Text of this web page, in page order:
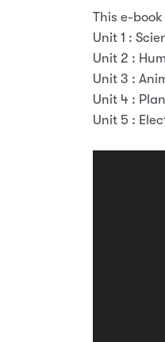
This e-book
Unit 1 :
Unit 2 :
Unit 3 :
Unit 4 :
Unit 5 :